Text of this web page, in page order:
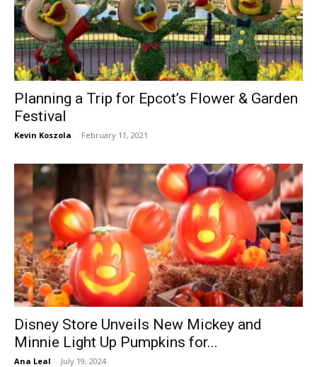
Planning a Trip for Epcot’s Flower & Garden
Festival
Kevin Koszola - February 11, 2021
Disney Store Unveils New Mickey and
Minnie Light Up Pumpkins for...
Ana Leal - July 19, 2024